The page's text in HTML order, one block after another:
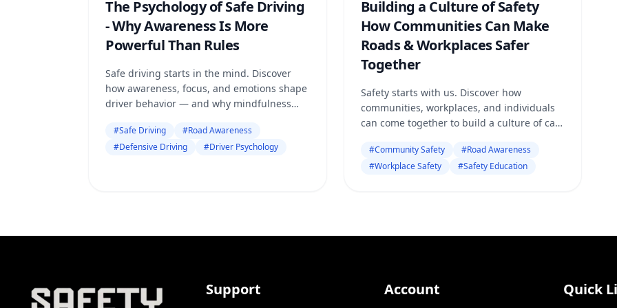
The Psychology of Safe Driving
- Why Awareness Is More
Powerful Than Rules
Safe driving starts in the mind. Discover
how awareness, focus, and emotions shape
driver behavior — and why mindfulness
rules.
#Safe Driving #Road Awareness
#Defensive Driving #Driver Psychology
Building a Culture of Safety
How Communities Can Make
Roads & Workplaces Safer
Together
Safety starts with us. Discover how
communities, workplaces, and individuals
can come together to build a culture of care
stronger, and more responsible.
#Community Safety #Road Awareness
#Workplace Safety #Safety Education
Support Account Quick